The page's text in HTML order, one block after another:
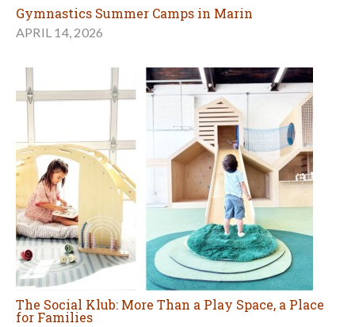
Gymnastics Summer Camps in Marin
APRIL 14, 2026
The Social Klub: More Than a Play Space, a Place
for Families